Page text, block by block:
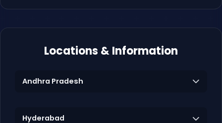
Locations & Information
Andhra Pradesh
Hyderabad